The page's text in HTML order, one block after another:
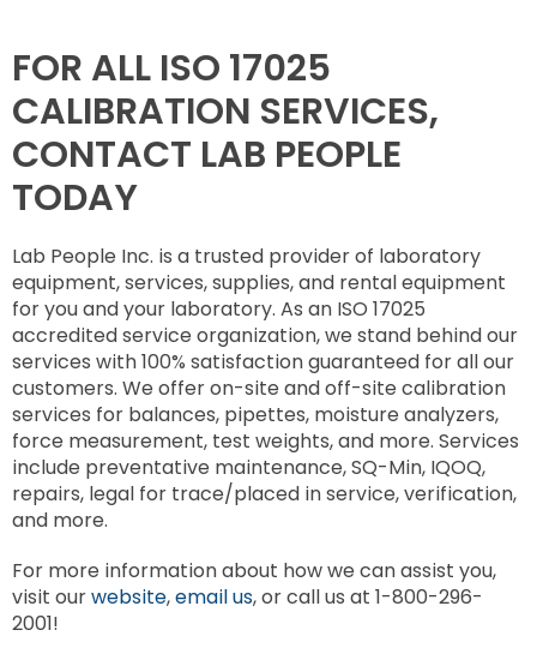
FOR ALL ISO 17025
CALIBRATION SERVICES,
CONTACT LAB PEOPLE
TODAY
Lab People Inc. is a trusted provider of laboratory
equipment, services, supplies, and rental equipment
for you and your laboratory. As an ISO 17025
accredited service organization, we stand behind our
services with 100% satisfaction guaranteed for all our
customers. We offer on-site and off-site calibration
services for balances, pipettes, moisture analyzers,
force measurement, test weights, and more. Services
include preventative maintenance, SQ-Min, IQOQ,
repairs, legal for trace/placed in service, verification,
and more.
For more information about how we can assist you,
visit ourwebsite,email us, or call us at 1-800-296-
2001!